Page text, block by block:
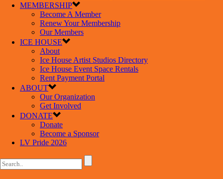
MEMBERSHIP
Become A Member
Renew Your Membership
Our Members
ICE HOUSE
About
Ice House Artist Studios Directory
Ice House Event Space Rentals
Rent Payment Portal
ABOUT
Our Organization
Get Involved
DONATE
Donate
Become a Sponsor
LV Pride 2026